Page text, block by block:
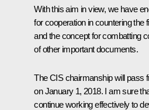
With this aim in view, we have
for cooperation in countering the
and the concept for combatting
of other important documents.
The CIS chairmanship will pass
on January 1, 2018. I am sure
continue working effectively to